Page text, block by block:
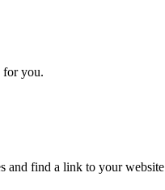
for you.
and find a link to your